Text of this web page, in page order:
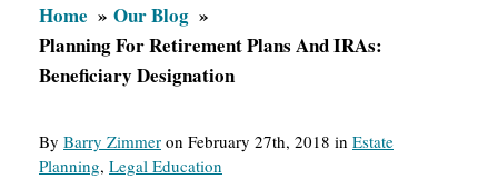
Home
Our Blog
Planning For Retirement Plans And IRAs:
Beneficiary Designation
By Barry Zimmer on February 27th, 2018 in Estate
Planning, Legal Education